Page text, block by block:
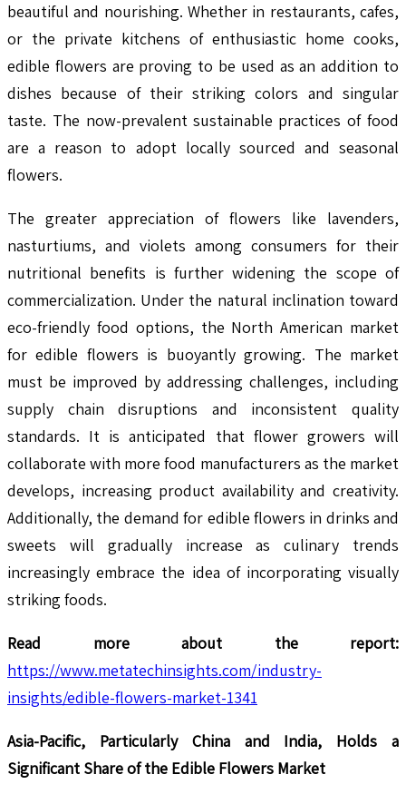
beautiful and nourishing. Whether in restaurants, cafes,
or the private kitchens of enthusiastic home cooks,
edible flowers are proving to be used as an addition to
dishes because of their striking colors and singular
taste. The now-prevalent sustainable practices of food
are a reason to adopt locally sourced and seasonal
flowers.
The greater appreciation of flowers like lavenders,
nasturtiums, and violets among consumers for their
nutritional benefits is further widening the scope of
commercialization. Under the natural inclination toward
eco-friendly food options, the North American market
for edible flowers is buoyantly growing. The market
must be improved by addressing challenges, including
supply chain disruptions and inconsistent quality
standards. It is anticipated that flower growers will
collaborate with more food manufacturers as the market
develops, increasing product availability and creativity.
Additionally, the demand for edible flowers in drinks and
sweets will gradually increase as culinary trends
increasingly embrace the idea of incorporating visually
striking foods.
Read more about the report:
https://www.metatechinsights.com/industry-
insights/edible-flowers-market-1341
Asia-Pacific, Particularly China and India, Holds a
Significant Share of the Edible Flowers Market